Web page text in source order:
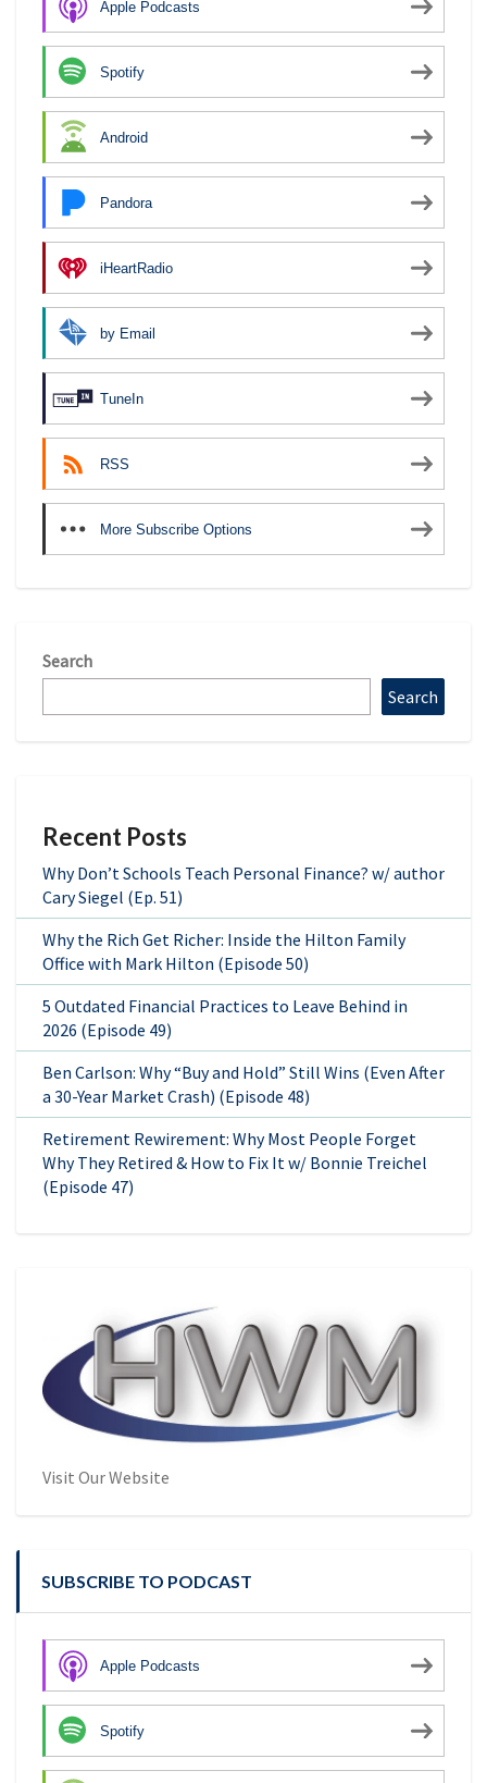
Apple Podcasts
Spotify
Android
Pandora
iHeartRadio
by Email
TuneIn
RSS
More Subscribe Options
Search
Search
Recent Posts
Why Don’t Schools Teach Personal Finance? w/ author
Cary Siegel (Ep. 51)
Why the Rich Get Richer: Inside the Hilton Family
Office with Mark Hilton (Episode 50)
5 Outdated Financial Practices to Leave Behind in
2026 (Episode 49)
Ben Carlson: Why “Buy and Hold” Still Wins (Even After
a 30-Year Market Crash) (Episode 48)
Retirement Rewirement: Why Most People Forget
Why They Retired & How to Fix It w/ Bonnie Treichel
(Episode 47)
Visit Our Website
SUBSCRIBE TO PODCAST
Apple Podcasts
Spotify